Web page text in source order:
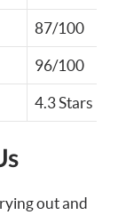
87/100
96/100
4.3 Stars
out and